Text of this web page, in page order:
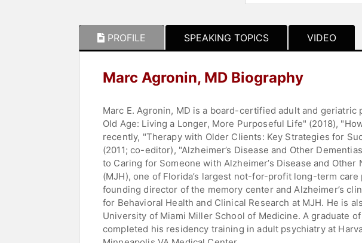
PROFILE SPEAKING TOPICS VIDEO
Marc Agronin, MD Biography
Marc E. Agronin, MD is a board-certified adult and
Old Age: Living a Longer, More Purposeful Life" (2018),
recently, "Therapy with Older Clients: Key Strategies for
(2011; co-editor), "Alzheimer’s Disease and Other
to Caring for Someone with Alzheimer’s Disease and
(MJH), one of Florida’s largest not-for-profit long-term
founding director of the memory center and Alzheimer’s
for Behavioral Health and Clinical Research at MJH. He is
University of Miami Miller School of Medicine. A graduate
completed his residency training in adult psychiatry at